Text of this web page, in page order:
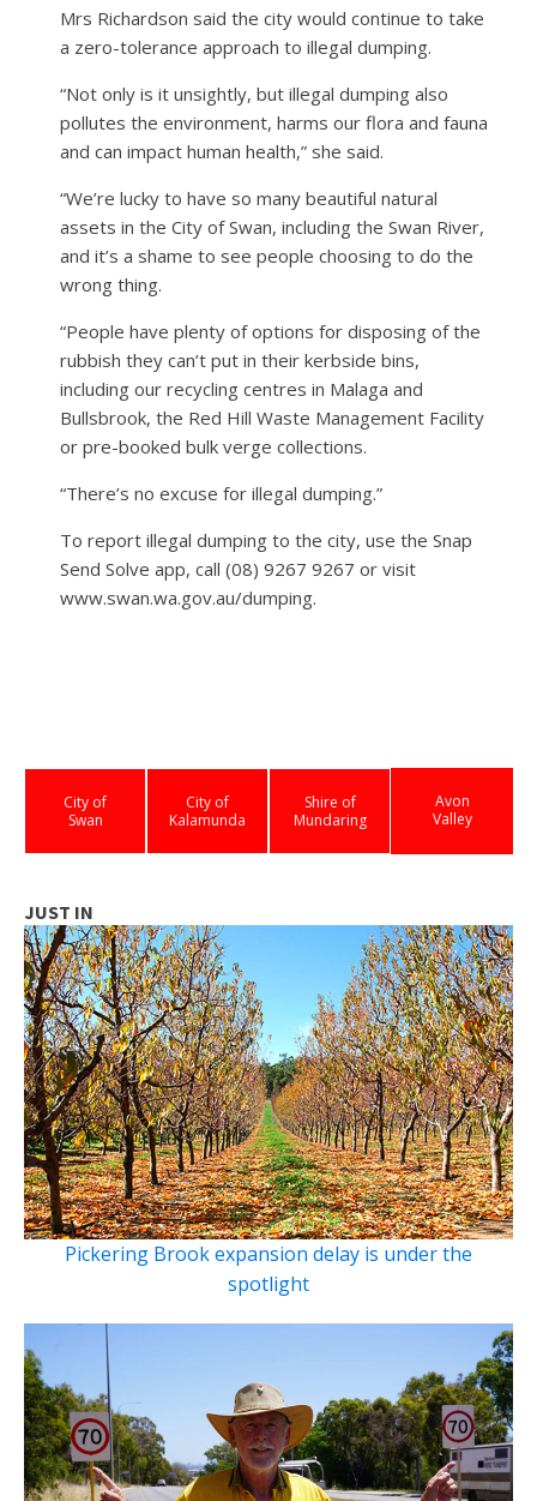
Mrs Richardson said the city would continue to take
a zero-tolerance approach to illegal dumping.
“Not only is it unsightly, but illegal dumping also
pollutes the environment, harms our flora and fauna
and can impact human health,” she said.
“We’re lucky to have so many beautiful natural
assets in the City of Swan, including the Swan River,
and it’s a shame to see people choosing to do the
wrong thing.
“People have plenty of options for disposing of the
rubbish they can’t put in their kerbside bins,
including our recycling centres in Malaga and
Bullsbrook, the Red Hill Waste Management Facility
or pre-booked bulk verge collections.
“There’s no excuse for illegal dumping.”
To report illegal dumping to the city, use the Snap
Send Solve app, call (08) 9267 9267 or visit
www.swan.wa.gov.au/dumping.
City of
Swan
City of
Kalamunda
Shire of
Mundaring
Avon
Valley
JUST IN
Pickering Brook expansion delay is under the
spotlight